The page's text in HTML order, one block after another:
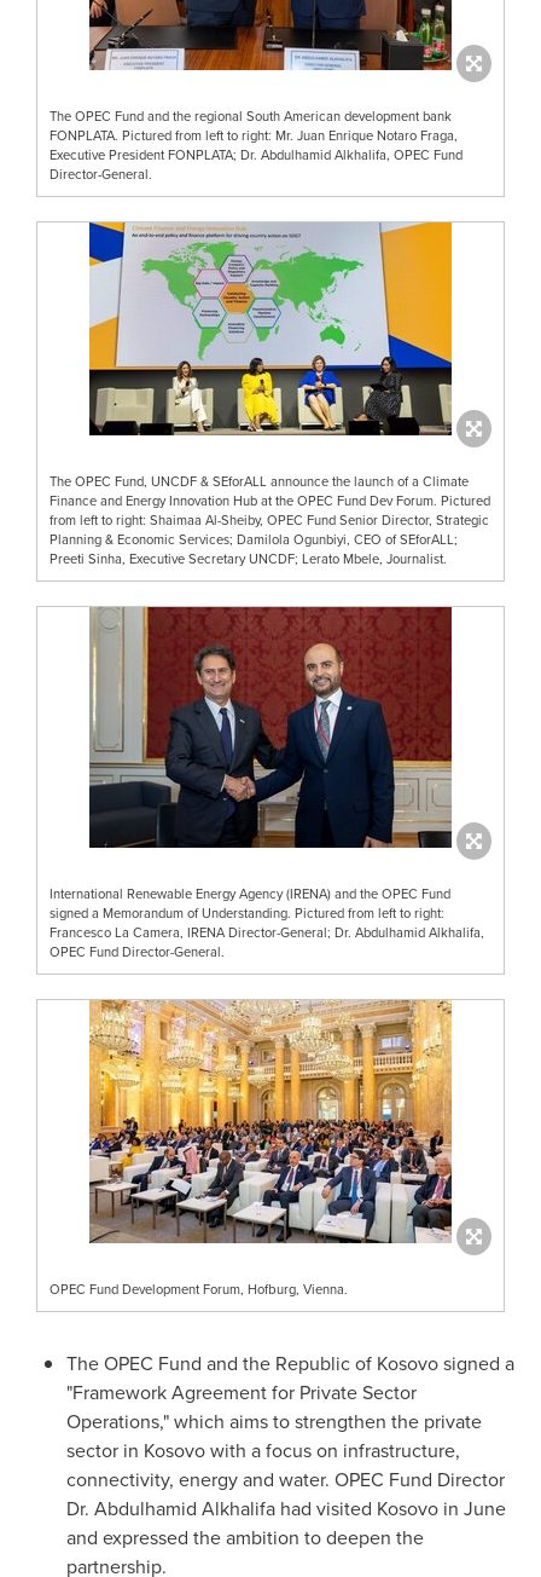
The OPEC Fund and the regional South American development bank
FONPLATA. Pictured from left to right: Mr. Juan Enrique Notaro Fraga,
Executive President FONPLATA; Dr. Abdulhamid Alkhalifa, OPEC Fund
Director-General.
The OPEC Fund, UNCDF & SEforALL announce the launch of a Climate
Finance and Energy Innovation Hub at the OPEC Fund Dev Forum. Pictured
from left to right: Shaimaa Al-Sheiby, OPEC Fund Senior Director, Strategic
Planning & Economic Services; Damilola Ogunbiyi, CEO of SEforALL;
Preeti Sinha, Executive Secretary UNCDF; Lerato Mbele, Journalist.
International Renewable Energy Agency (IRENA) and the OPEC Fund
signed a Memorandum of Understanding. Pictured from left to right:
Francesco La Camera, IRENA Director-General; Dr. Abdulhamid Alkhalifa,
OPEC Fund Director-General.
OPEC Fund Development Forum, Hofburg, Vienna.
The OPEC Fund and the Republic of Kosovosigned a
"Framework Agreement for Private Sector
Operations," which aims to strengthen the private
sector in Kosovowith a focus on infrastructure,
connectivity, energy and water. OPEC Fund Director
Dr. Abdulhamid Alkhalifa had visited Kosovo in June
and expressed the ambition to deepen the
partnership.